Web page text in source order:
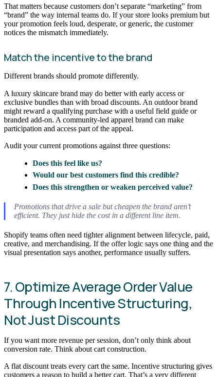
That matters because customers don’t separate “marketing” from
“brand” the way internal teams do. If your store looks premium but
your promotion feels loud, desperate, or generic, the customer
notices the mismatch immediately.
Match the incentive to the brand
Different brands should promote differently.
A luxury skincare brand may do better with early access or
exclusive bundles than with broad discounts. An outdoor brand
might reward a qualifying purchase with a useful field guide or
branded add-on. A community-led apparel brand can make
participation and access part of the appeal.
Audit your current promotions against three questions:
Does this feel like us?
Would our best customers find this credible?
Does this strengthen or weaken perceived value?
Promotions that drive a sale but cheapen the brand aren’t
efficient. They just hide the cost in a different line item.
Shopify teams often need tighter alignment between lifecycle, paid,
creative, and merchandising. If the offer logic says one thing and the
visual presentation says another, performance usually suffers.
7. Optimize Average Order Value
Through Incentive Structuring,
Not Just Discounts
If you want more revenue per session, don’t only think about
conversion rate. Think about cart construction.
A flat discount treats every cart the same. Incentive structuring gives
customers a reason to build a better cart. That’s a very different